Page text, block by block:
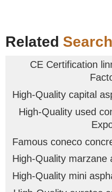
Related Search
CE Certification
High-Quality capital
High-Quality used
Famous coneco
High-Quality marzane
High-Quality mini